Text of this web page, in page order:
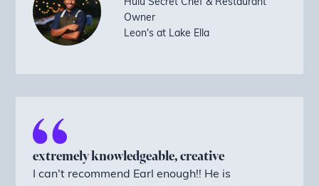
Hulu Secret Chef & Restaurant
Owner
Leon's at Lake Ella
extremely knowledgeable, creative
I can't recommend Earl enough!! He is